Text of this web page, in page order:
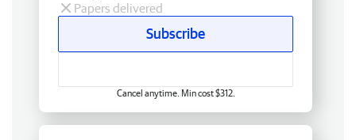
Papers delivered
Subscribe
Cancel anytime. Min cost $312.